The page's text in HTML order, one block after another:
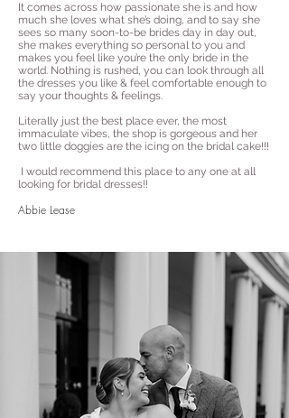
It comes across how passionate she is and how
much she loves what she’s doing, and to say she
sees so many soon-to-be brides day in day out,
she makes everything so personal to you and
makes you feel like you’re the only bride in the
world. Nothing is rushed, you can look through all
the dresses you like & feel comfortable enough to
say your thoughts & feelings.
Literally just the best place ever, the most
immaculate vibes, the shop is gorgeous and her
two little doggies are the icing on the bridal cake!!!
I would recommend this place to any one at all
looking for bridal dresses!!
Abbie Lease